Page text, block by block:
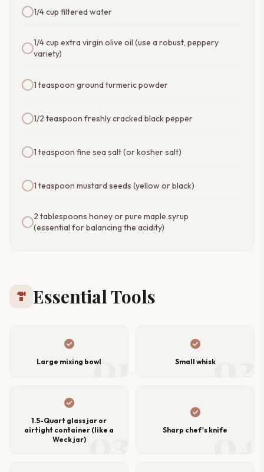
1/4 cup filtered water
1/4 cup extra virgin olive oil (use a robust, peppery
variety)
1 teaspoon ground turmeric powder
1/2 teaspoon freshly cracked black pepper
1 teaspoon fine sea salt (or kosher salt)
1 teaspoon mustard seeds (yellow or black)
2 tablespoons honey or pure maple syrup
(essential for balancing the acidity)
hardware Essential Tools
01
check_circle
Large mixing bowl 02
check_circle
Small whisk
03
check_circle
1.5-Quart glass jar or
airtight container (like a
Weck jar)
04
check_circle
Sharp chef's knife